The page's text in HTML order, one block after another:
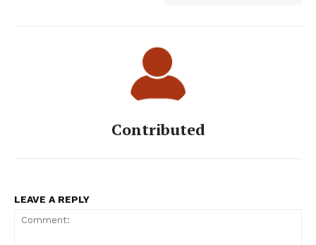
Contributed
LEAVE A REPLY